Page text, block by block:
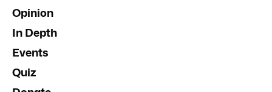
Opinion
In Depth
Events
Quiz